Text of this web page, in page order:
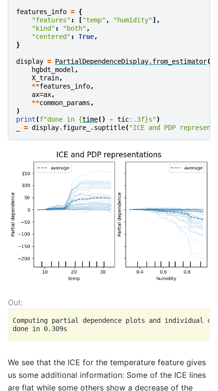
features_info = {
"features" : ["temp" , "humidity"],
"kind" : "both" ,
"centered" : True,
}
display = PartialDependenceDisplay.from_estimator(
hgbdt_model ,
X_train,
**features_info,
ax=ax,
**common_params ,
)
print(f"done in {time() - tic: .3f}s")
= display.figure_ .suptitle( "ICE and PDP
Computing partial dependence plots and individual
We see that the ICE for the temperature feature gives
us some additional information: Some of the ICE lines
are flat while some others show a decrease of the